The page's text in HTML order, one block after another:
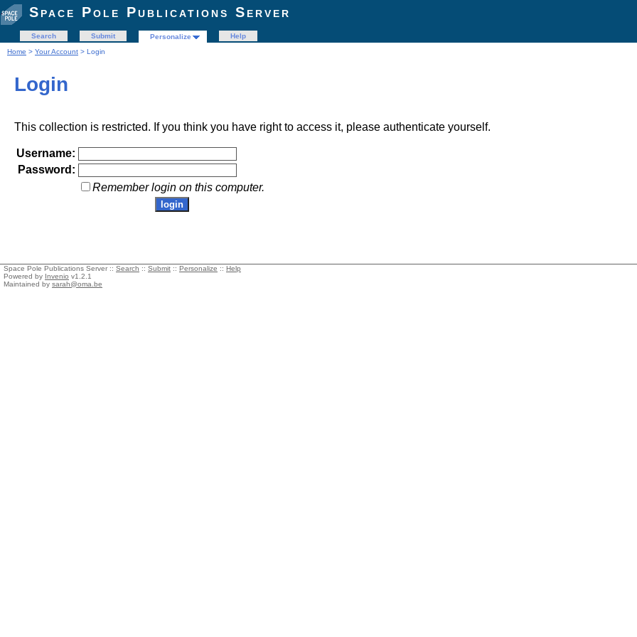
Space Pole Publications Server
Search Submit Personalize
Help
Home > Your Account > Login
Login
This collection is restricted. If you think you have right to access it, please authenticate yourself.
Username:
Password:
Remember login on this computer.
Space Pole Publications Server :: Search :: Submit :: Personalize :: Help
Powered by Invenio v1.2.1
Maintained by sarah@oma.be